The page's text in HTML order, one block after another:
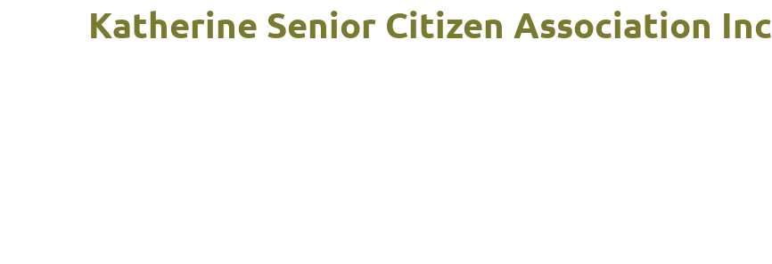
Katherine Senior Citizen Association Inc